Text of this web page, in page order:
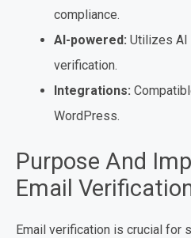
compliance.
AI-powered: Utilizes AI
verification.
Integrations:
WordPress.
Purpose And
Email
Email verification is crucial for